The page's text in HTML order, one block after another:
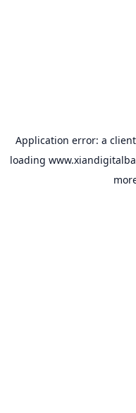
Application error: a client
loading